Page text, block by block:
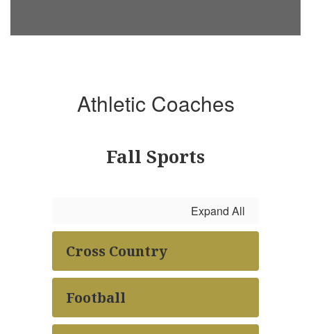
Athletic Coaches
Fall Sports
Expand All
Cross Country
Football